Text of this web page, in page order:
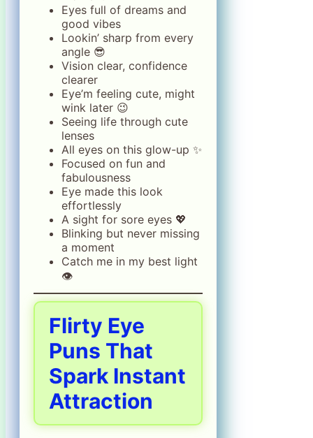
Eyes full of dreams and
good vibes
Lookin’ sharp from every
angle 😎
Vision clear, confidence
clearer
Eye’m feeling cute, might
wink later 😉
Seeing life through cute
lenses
All eyes on this glow-up ✨
Focused on fun and
fabulousness
Eye made this look
effortlessly
A sight for sore eyes 💖
Blinking but never missing
a moment
Catch me in my best light
👁️
Flirty Eye
Puns That
Spark Instant
Attraction